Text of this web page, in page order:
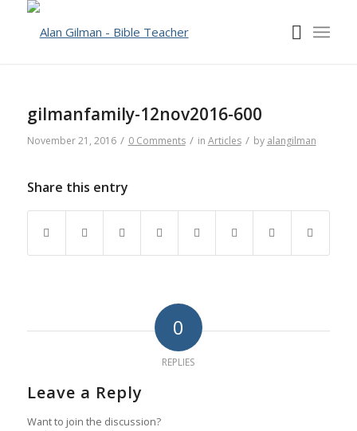
gilmanfamily-12nov2016-600
November 21, 2016 / 0 Comments / in Articles / by alangilman
Share this entry
0
REPLIES
Leave a Reply
Want to join the discussion?